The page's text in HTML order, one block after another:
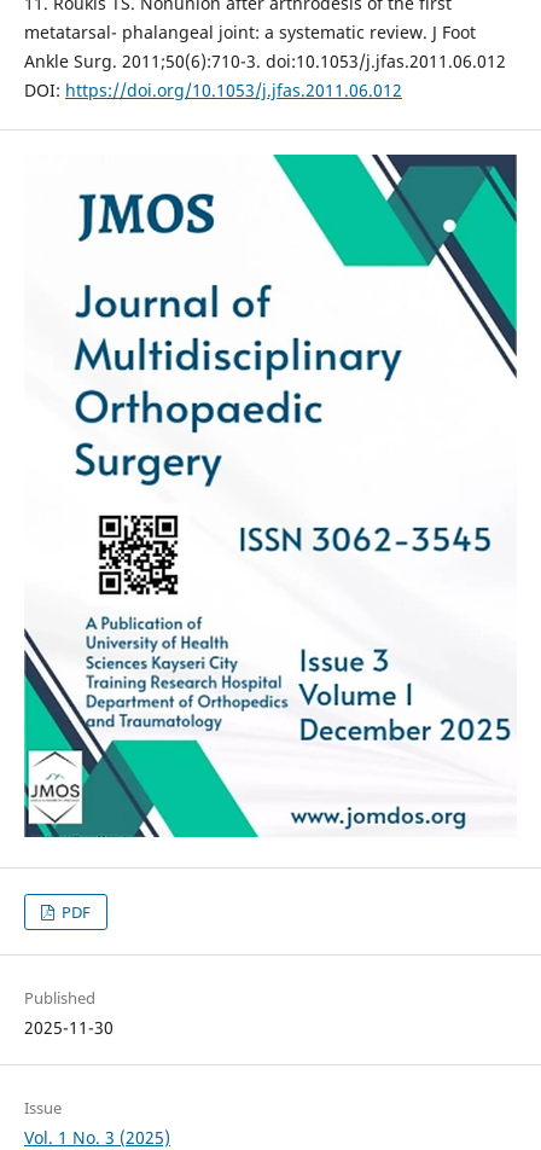
metatarsal- phalangeal joint: a systematic review. J Foot
Ankle Surg. 2011;50(6):710-3. doi:10.1053/j.jfas.2011.06.012
DOI: https://doi.org/10.1053/j.jfas.2011.06.012
PDF
Published
2025-11-30
Issue
Vol. 1 No. 3 (2025)